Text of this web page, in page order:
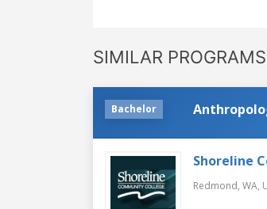
SIMILAR
Bachelor
Shoreline
Redmond, WA,